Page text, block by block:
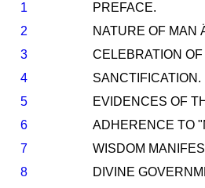
1
PREFACE.
2
NATURE OF MAN
3
CELEBRATION
4
SANCTIFICATION.
5
EVIDENCES OF
6
ADHERENCE TO
7
WISDOM
8
DIVINE